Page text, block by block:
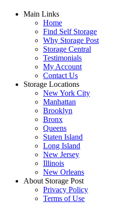
Main Links
Home
Find Self Storage
Why Storage Post
Storage Central
Testimonials
My Account
Contact Us
Storage Locations
New York City
Manhattan
Brooklyn
Bronx
Queens
Staten Island
Long Island
New Jersey
Illinois
New Orleans
About Storage Post
Privacy Policy
Terms of Use